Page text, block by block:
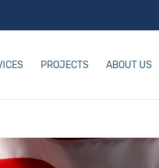
PROJECTS ABOUT US